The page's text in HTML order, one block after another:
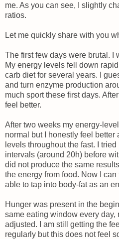
me. As you can see, I slightly
ratios.
Let me quickly share with you
The first few days were brutal. I
My energy levels fell down
carb diet for several years. I
and turn enzyme production
much sport these first days.
feel better.
After two weeks my energy-
normal but I honestly feel better
levels throughout the fast. I
intervals (around 20h) before
did not produce the same
the energy from food. Now I
able to tap into body-fat as an
Hunger was present in the
same eating window every day,
adjusted. I am still getting the
regularly but this does not feel